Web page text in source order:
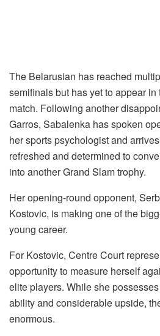
The Belarusian has reached
semifinals but has yet to appear
match. Following another
Garros, Sabalenka has spoken
her sports psychologist and
refreshed and determined to
into another Grand Slam trophy.
Her opening-round opponent,
Kostovic, is making one of the
young career.
For Kostovic, Centre Court
opportunity to measure herself
elite players. While she
ability and considerable upside,
enormous.